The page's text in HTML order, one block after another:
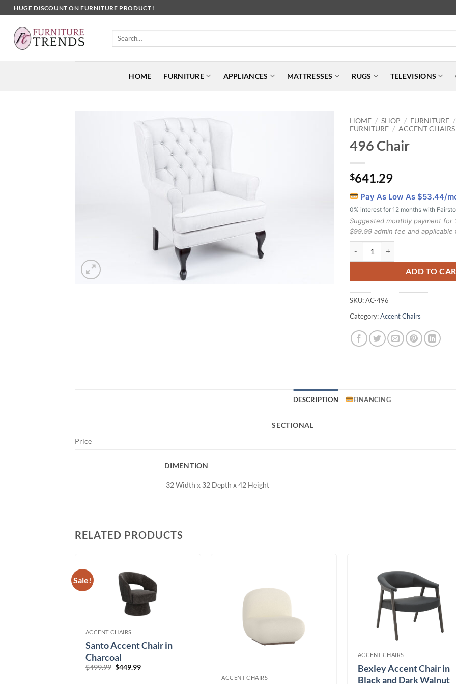
to
content
HUGE DISCOUNT ON FURNITURE PRODUCT !
Search
HOME FURNITURE APPLIANCES MATTRESSES RUGS TELEVISIONS
HOME / SHOP / FURNITURE /
FURNITURE / ACCENT CHAIRS
496 Chair
$641.29
Pay As Low As $53.44/
0% interest for 12 months with
Suggested monthly payment for
$99.99 admin fee and applicable
ADD TO
SKU:AC-496
Category:Accent Chairs
DESCRIPTION FINANCING
SECTIONAL
Price
DIMENTION
32 Width x 32 Depth x 42 Height
RELATED PRODUCTS
Sale!
ACCENT CHAIRS
Santo Accent Chair in
Charcoal
$499.99 Original
$449.99Current
ACCENT CHAIRS
ACCENT CHAIRS
Bexley Accent Chair in
Black and Dark Walnut